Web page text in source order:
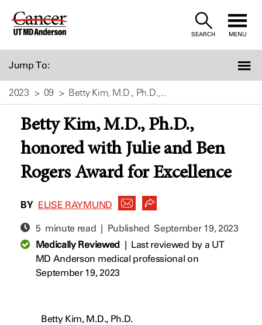
Skip
SEARCH MENU
Jump To:
2023 09 Betty Kim, M.D., Ph.D.,...
Betty Kim, M.D., Ph.D.,
honored with Julie and Ben
Rogers Award for Excellence
BY ELISE RAYMUND
5 minute read | Published September 19, 2023
Medically Reviewed| Last reviewed by a UT
MD Anderson medical professional on
September 19, 2023
Betty Kim, M.D., Ph.D.